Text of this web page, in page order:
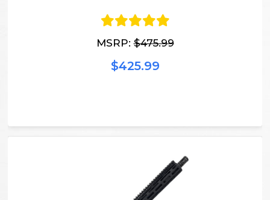
MSRP:$475.99
$425.99